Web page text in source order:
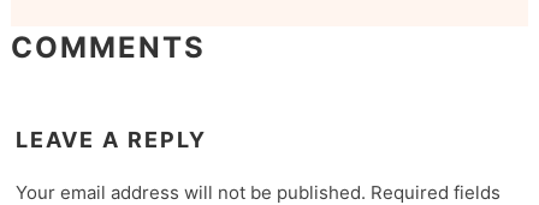
COMMENTS
LEAVE A REPLY
Your email address will not be published. Required fields